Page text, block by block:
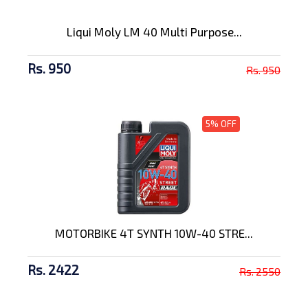
Liqui Moly LM 40 Multi Purpose...
Rs. 950 Rs. 950
5% OFF
MOTORBIKE 4T SYNTH 10W-40 STRE...
Rs. 2422 Rs. 2550